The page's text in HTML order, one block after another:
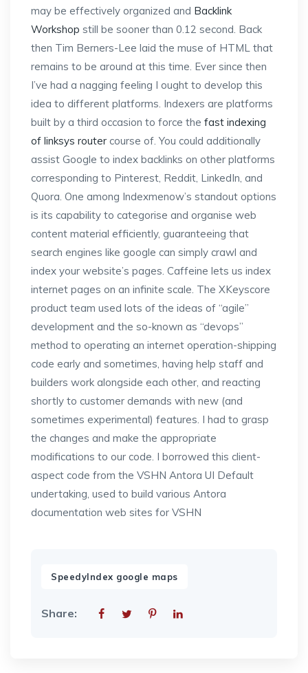
may be effectively organized and Backlink
Workshop still be sooner than 0.12 second. Back
then Tim Berners-Lee laid the muse of HTML that
remains to be around at this time. Ever since then
I’ve had a nagging feeling I ought to develop this
idea to different platforms. Indexers are platforms
built by a third occasion to force the fast indexing
of linksys router course of. You could additionally
assist Google to index backlinks on other platforms
corresponding to Pinterest, Reddit, LinkedIn, and
Quora. One among Indexmenow’s standout options
is its capability to categorise and organise web
content material efficiently, guaranteeing that
search engines like google can simply crawl and
index your website’s pages. Caffeine lets us index
internet pages on an infinite scale. The XKeyscore
product team used lots of the ideas of “agile”
development and the so-known as “devops”
method to operating an internet operation-shipping
code early and sometimes, having help staff and
builders work alongside each other, and reacting
shortly to customer demands with new (and
sometimes experimental) features. I had to grasp
the changes and make the appropriate
modifications to our code. I borrowed this client-
aspect code from the VSHN Antora UI Default
undertaking, used to build various Antora
documentation web sites for VSHN
SpeedyIndex google maps
Share: